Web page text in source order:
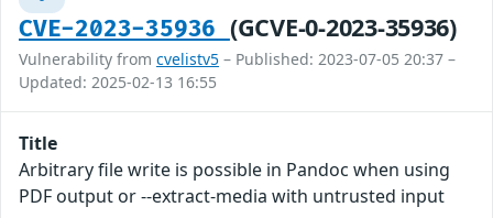
CVE-2023-35936 (GCVE-0-2023-35936)
Vulnerability from cvelistv5 – Published: 2023-07-05 20:37 –
Updated: 2025-02-13 16:55
Title
Arbitrary file write is possible in Pandoc when using
PDF output or --extract-media with untrusted input